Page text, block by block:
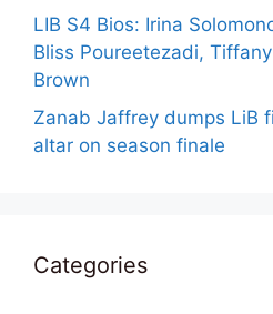
LIB S4 Bios: Irina
Bliss Poureetezadi,
Brown
Zanab Jaffrey dumps LiB
altar on season finale
Categories